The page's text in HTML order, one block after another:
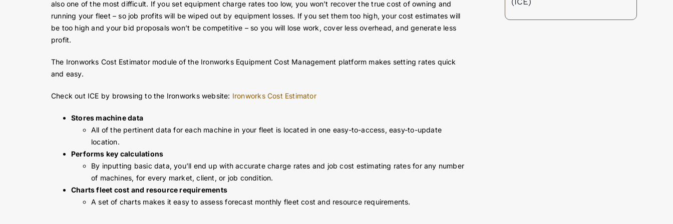
also one of the most difficult. If you set equipment charge rates too low, you won’t recover the true cost of owning and
running your fleet – so job profits will be wiped out by equipment losses. If you set them too high, your cost estimates will
be too high and your bid proposals won’t be competitive – so you will lose work, cover less overhead, and generate less
profit.
The Ironworks Cost Estimator module of the Ironworks Equipment Cost Management platform makes setting rates quick
and easy.
Check out ICE by browsing to the Ironworks website: Ironworks Cost Estimator
Stores machine data
All of the pertinent data for each machine in your fleet is located in one easy-to-access, easy-to-update
location.
Performs key calculations
By inputting basic data, you’ll end up with accurate charge rates and job cost estimating rates for any number
of machines, for every market, client, or job condition.
Charts fleet cost and resource requirements
A set of charts makes it easy to assess forecast monthly fleet cost and resource requirements.